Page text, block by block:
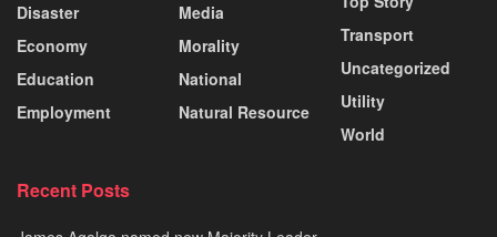
Disaster
Economy
Education
Employment
Media
Morality
National
Natural Resource
Transport
Uncategorized
Utility
World
Recent Posts